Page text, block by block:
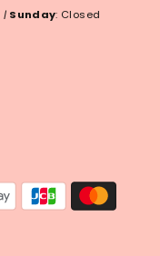
| Sunday: Closed